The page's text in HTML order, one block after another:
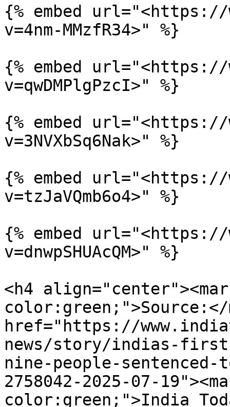
{% embed url="<https://
v=4nm-MMzfR34>" %}
{% embed url="<https://
v=qwDMPlgPzcI>" %}
{% embed url="<https://
v=3NVXbSq6Nak>" %}
{% embed url="<https://
v=tzJaVQmb6o4>" %}
{% embed url="<https://
v=dnwpSHUAcQM>" %}
<h4
color:green;">Source:</
href="https://
news/story/indias-
nine-people-
2758042-2025-07-
color:green;">India